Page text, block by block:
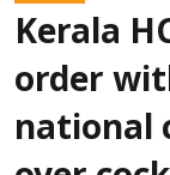
Kerala
order
national